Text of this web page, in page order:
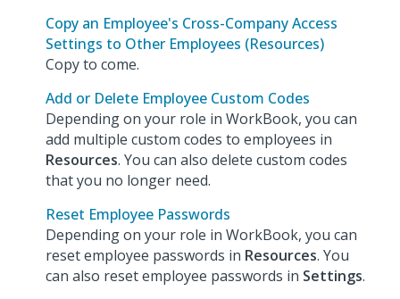
Copy an Employee's Cross-Company Access
Settings to Other Employees (Resources)
Copy to come.
Add or Delete Employee Custom Codes
Depending on your role in WorkBook, you can
add multiple custom codes to employees in
Resources. You can also delete custom codes
that you no longer need.
Reset Employee Passwords
Depending on your role in WorkBook, you can
reset employee passwords in Resources. You
can also reset employee passwords in Settings.